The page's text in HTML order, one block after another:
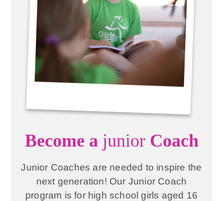
Become a juniorCoach
Junior Coaches are needed to inspire the
next generation! Our Junior Coach
program is for high school girls aged 16